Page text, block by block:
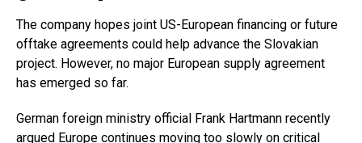
The company hopes joint US-European financing or future
offtake agreements could help advance the Slovakian
project. However, no major European supply agreement
has emerged so far.
German foreign ministry official Frank Hartmann recently
argued Europe continues moving too slowly on critical